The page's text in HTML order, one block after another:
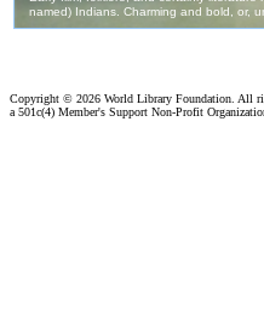
Copyright © 2026 World Library Foundation. All
a 501c(4) Member's Support Non-Profit